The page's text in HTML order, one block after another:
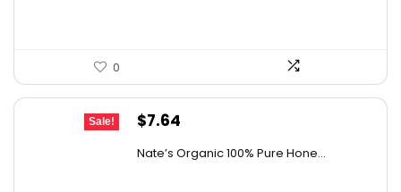
0
Sale!
Original
$7.64
is:
Nate’s Organic 100% Pure Hone...